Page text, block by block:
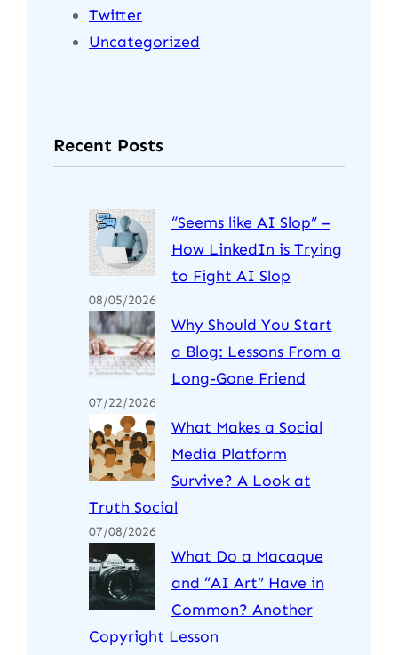
Twitter
Uncategorized
Recent Posts
“Seems like AI Slop” –
How LinkedIn is Trying
to Fight AI Slop
08/05/2026
Why Should You Start
a Blog: Lessons From a
Long-Gone Friend
07/22/2026
What Makes a Social
Media Platform
Survive? A Look at
Truth Social
07/08/2026
What Do a Macaque
and “AI Art” Have in
Common? Another
Copyright Lesson